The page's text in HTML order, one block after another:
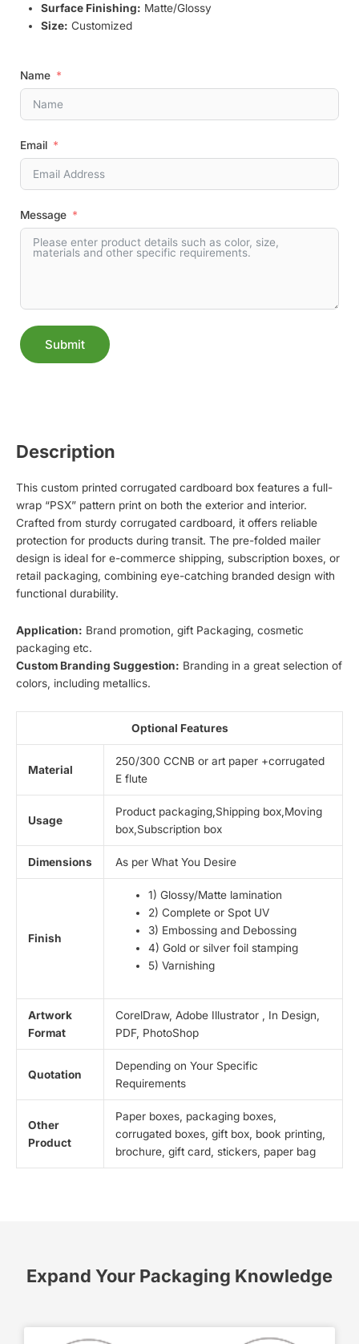
Surface Finishing: Matte/Glossy
Size: Customized
Name
Email
Message
Submit
Description
This custom printed corrugated cardboard box features a full-
wrap “PSX” pattern print on both the exterior and interior.
Crafted from sturdy corrugated cardboard, it offers reliable
protection for products during transit. The pre-folded mailer
design is ideal for e-commerce shipping, subscription boxes, or
retail packaging, combining eye-catching branded design with
functional durability.
Application: Brand promotion, gift Packaging, cosmetic
packaging etc.
Custom Branding Suggestion: Branding in a great selection of
colors, including metallics.
Optional Features
Material
250/300 CCNB or art paper +corrugated
E flute
Usage
Product packaging,Shipping box,Moving
box,Subscription box
Dimensions As per What You Desire
Finish
1) Glossy/Matte lamination
2) Complete or Spot UV
3) Embossing and Debossing
4) Gold or silver foil stamping
5) Varnishing
Artwork
Format
CorelDraw, Adobe Illustrator , In Design,
PDF, PhotoShop
Quotation
Depending on Your Specific
Requirements
Other
Product
Paper boxes, packaging boxes,
corrugated boxes, gift box, book printing,
brochure, gift card, stickers, paper bag
Expand Your Packaging Knowledge